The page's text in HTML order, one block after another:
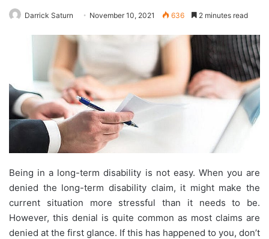
Darrick Saturn November 10, 2021 636 2 minutes read
Being in a long-term disability is not easy. When you are
denied the long-term disability claim, it might make the
current situation more stressful than it needs to be.
However, this denial is quite common as most claims are
denied at the first glance. If this has happened to you, don’t